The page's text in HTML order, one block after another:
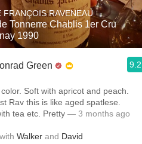
FRANÇOIS RAVENEAU
Tonnerre Chablis 1er Cru
1990
Green 9.2
Soft with apricot and peach.
Rav this is like aged spatlese.
tea etc. Pretty — 3 months ago
with Walker and David